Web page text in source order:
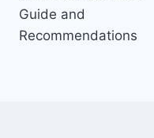
Guide and
Recommendations